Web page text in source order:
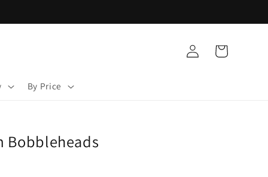
By Price
Log
in
Cart
Bobbleheads